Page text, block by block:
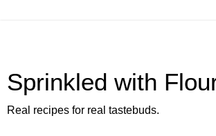
Sprinkled with
Real recipes for real tastebuds.